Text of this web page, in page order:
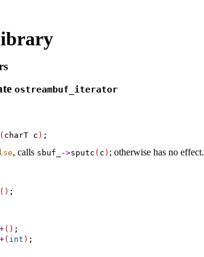
ostreambuf_­iterator
( charT c )
, calls sbuf_­ ->sputc ( c ) ; otherwise has no effect.
( )
+( ) ;
+( int )